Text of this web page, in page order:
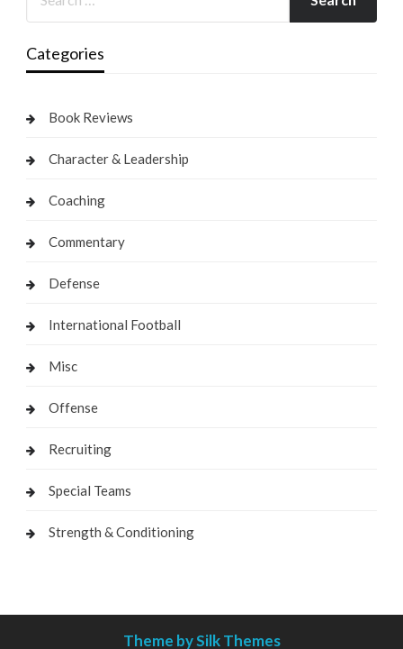
Categories
Book Reviews
Character & Leadership
Coaching
Commentary
Defense
International Football
Misc
Offense
Recruiting
Special Teams
Strength & Conditioning
Theme by Silk Themes